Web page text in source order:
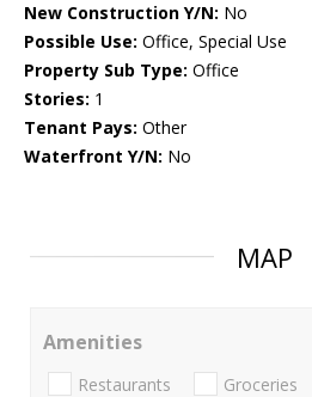
New Construction Y/N: No
Possible Use: Office, Special Use
Property Sub Type: Office
Stories: 1
Tenant Pays: Other
Waterfront Y/N: No
MAP
Amenities
Restaurants Groceries